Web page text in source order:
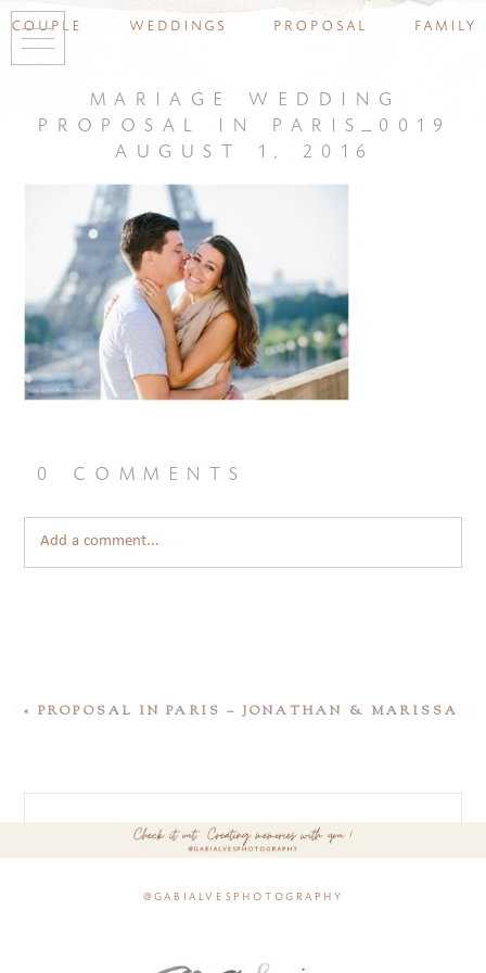
couple weddings proposal family
mariage wedding
proposal in paris_0019
august 1, 2016
0 comments
Add a comment...
« PROPOSAL IN PARIS – JONATHAN & MARISSA
@gabialvesphotography